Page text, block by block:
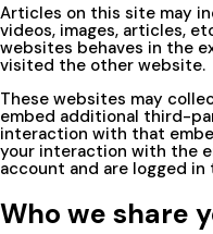
Articles on this site may
videos, images, articles,
websites behaves in the
visited the other website.
These websites may
embed additional third-
interaction with that
your interaction with the
account and are logged
Who we share